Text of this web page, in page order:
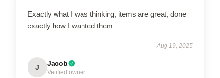
Exactly what I was thinking, items are great, done
exactly how I wanted them
Aug 19, 2025
J Jacob
Verified owner